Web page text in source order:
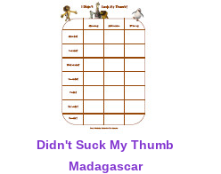
Didn't Suck My Thumb
Madagascar